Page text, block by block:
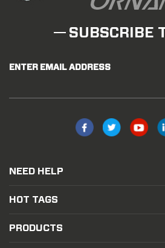
SUBSCRIBE
ENTER EMAIL ADDRESS
NEED HELP
HOT TAGS
PRODUCTS